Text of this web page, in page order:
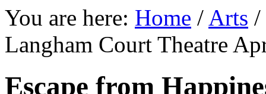
You are here: Home / Arts /
Langham Court Theatre
Escape from